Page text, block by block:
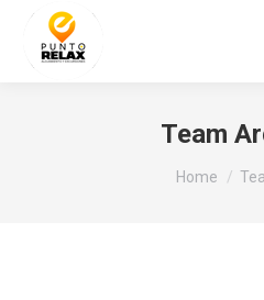
Team
You are here:
Home